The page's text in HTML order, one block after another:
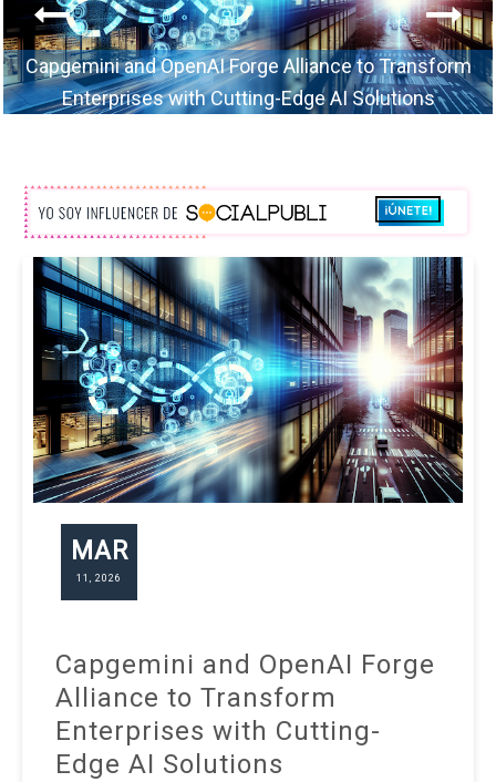
Capgemini and OpenAI Forge Alliance to Transform
Enterprises with Cutting-Edge AI Solutions
MAR
11, 2026
Capgemini and OpenAI Forge
Alliance to Transform
Enterprises with Cutting-
Edge AI Solutions